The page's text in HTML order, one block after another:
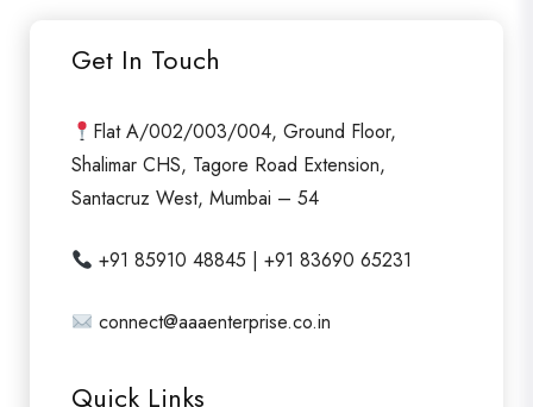
5
Get In Touch
Flat A/002/003/004, Ground Floor,
Shalimar CHS, Tagore Road Extension,
Santacruz West, Mumbai – 54
+91 85910 48845 | +91 83690 65231
connect@aaaenterprise.co.in
Quick Links